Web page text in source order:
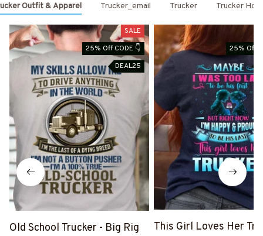
Outfit & Apparel Trucker_email Trucker Trucker
SALE
25% Off CODE 👇
DEAL25
Old School Trucker - Big Rig
25% Off
This Girl Loves Her